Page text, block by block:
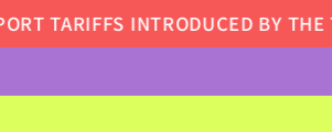
BY THE TRUMP
Skip to
content